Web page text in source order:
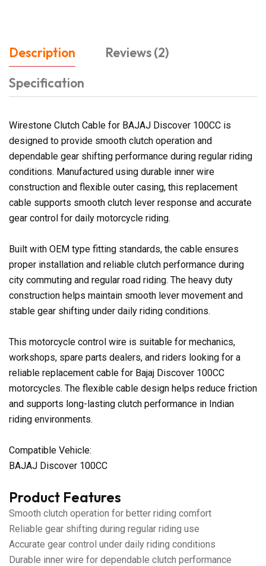
Description
Reviews (2)
Specification
Wirestone Clutch Cable for BAJAJ Discover 100CC is
designed to provide smooth clutch operation and
dependable gear shifting performance during regular riding
conditions. Manufactured using durable inner wire
construction and flexible outer casing, this replacement
cable supports smooth clutch lever response and accurate
gear control for daily motorcycle riding.
Built with OEM type fitting standards, the cable ensures
proper installation and reliable clutch performance during
city commuting and regular road riding. The heavy duty
construction helps maintain smooth lever movement and
stable gear shifting under daily riding conditions.
This motorcycle control wire is suitable for mechanics,
workshops, spare parts dealers, and riders looking for a
reliable replacement cable for Bajaj Discover 100CC
motorcycles. The flexible cable design helps reduce friction
and supports long-lasting clutch performance in Indian
riding environments.
Compatible Vehicle:
BAJAJ Discover 100CC
Product Features
Smooth clutch operation for better riding comfort
Reliable gear shifting during regular riding use
Accurate gear control under daily riding conditions
Durable inner wire for dependable clutch performance